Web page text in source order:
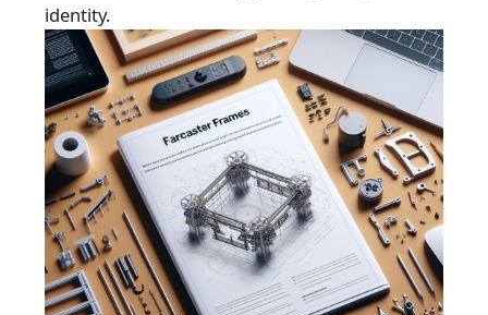
identity.